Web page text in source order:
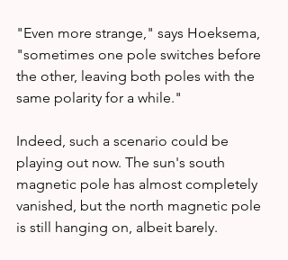
"Even more strange," says Hoeksema,
"sometimes one pole switches before
the other, leaving both poles with the
same polarity for a while."
Indeed, such a scenario could be
playing out now. The sun's south
magnetic pole has almost completely
vanished, but the north magnetic pole
is still hanging on, albeit barely.